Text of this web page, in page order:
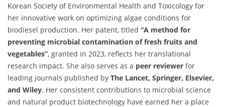
Korean Society of Environmental Health and Toxicology for
her innovative work on optimizing algae conditions for
biodiesel production. Her patent, titled “A method for
preventing microbial contamination offresh fruits and
vegetables”, granted in 2023, reflects her translational
research impact. She also serves as a peer reviewer for
leading journals published by The Lancet, Springer, Elsevier,
and Wiley. Her consistent contributions to microbial science
and natural product biotechnology have earned her a place